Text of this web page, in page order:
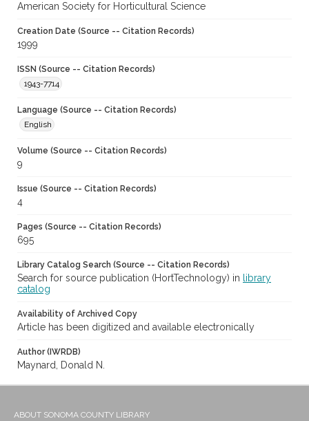
American Society for Horticultural Science
Creation Date (Source -- Citation Records)
1999
ISSN (Source -- Citation Records)
1943-7714
Language (Source -- Citation Records)
English
Volume (Source -- Citation Records)
9
Issue (Source -- Citation Records)
4
Pages (Source -- Citation Records)
695
Library Catalog Search (Source -- Citation Records)
Search for source publication (HortTechnology) in
library
catalog
Availability of Archived Copy
Article has been digitized and available electronically
Author (IWRDB)
Maynard, Donald N.
ABOUT SONOMA COUNTY LIBRARY